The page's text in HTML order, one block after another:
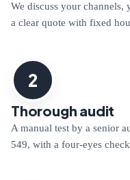
We discuss your channels,
a clear quote with fixed
2
Thorough audit
A manual test by a senior
549, with a four-eyes